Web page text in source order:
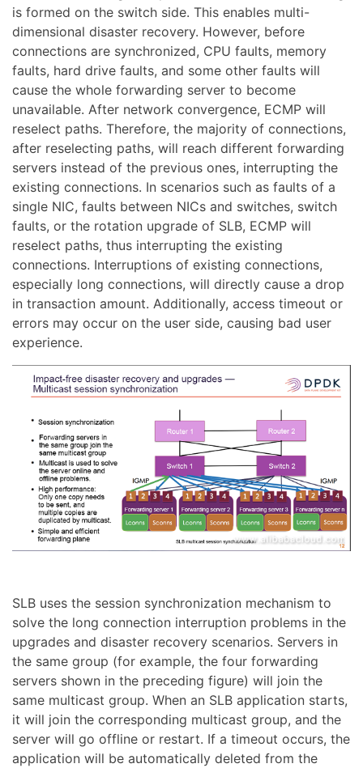
is formed on the switch side. This enables multi-
dimensional disaster recovery. However, before
connections are synchronized, CPU faults, memory
faults, hard drive faults, and some other faults will
cause the whole forwarding server to become
unavailable. After network convergence, ECMP will
reselect paths. Therefore, the majority of connections,
after reselecting paths, will reach different forwarding
servers instead of the previous ones, interrupting the
existing connections. In scenarios such as faults of a
single NIC, faults between NICs and switches, switch
faults, or the rotation upgrade of SLB, ECMP will
reselect paths, thus interrupting the existing
connections. Interruptions of existing connections,
especially long connections, will directly cause a drop
in transaction amount. Additionally, access timeout or
errors may occur on the user side, causing bad user
experience.
SLB uses the session synchronization mechanism to
solve the long connection interruption problems in the
upgrades and disaster recovery scenarios. Servers in
the same group (for example, the four forwarding
servers shown in the preceding figure) will join the
same multicast group. When an SLB application starts,
it will join the corresponding multicast group, and the
server will go offline or restart. If a timeout occurs, the
application will be automatically deleted from the